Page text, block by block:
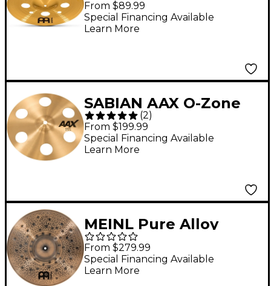
From $89.99
Special Financing Available
Learn More
SABIAN AAX O-Zone
Splash Cymbal 10 in.
(2)
From $199.99
Special Financing Available
Learn More
MEINL Pure Alloy
Custom Extra Thin
Hammered Crash
Cymbal 18 in.
From $279.99
Special Financing Available
Learn More